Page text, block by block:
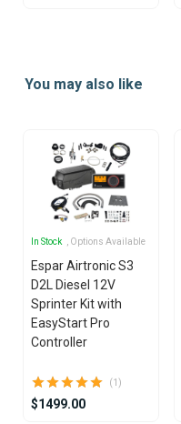
You may also like
In Stock , Options Available
Espar Airtronic S3
D2L Diesel 12V
Sprinter Kit with
EasyStart Pro
Controller
(1)
$1499.00